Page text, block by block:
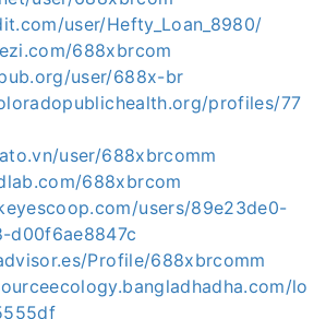
user/Hefty_Loan_8980/
688xbrcom
user/688x-br
profiles/77
user/688xbrcomm
688xbrcom
users/89e23de0-
d00f6ae8847c
Profile/688xbrcomm
lo